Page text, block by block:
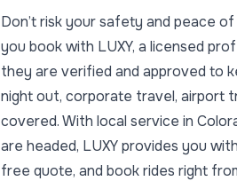
Don’t risk your safety and peace
you book with LUXY, a licensed
they are verified and approved to
night out, corporate travel, airport
covered. With local service in
are headed, LUXY provides you
free quote, and book rides right